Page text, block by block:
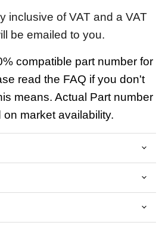
inclusive of VAT and a VAT
be emailed to you.
compatible part number for
read the FAQ if you don't
means. Actual Part number
on market availability.